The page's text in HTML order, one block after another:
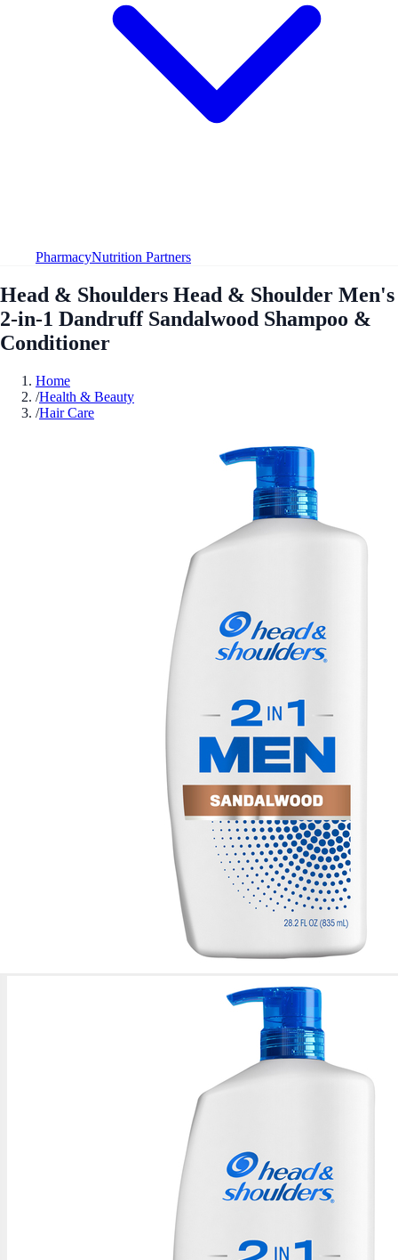
PharmacyNutrition Partners
Head & Shoulders Head & Shoulder Men's
2-in-1 Dandruff Sandalwood Shampoo &
Conditioner
Home
/Health & Beauty
/Hair Care